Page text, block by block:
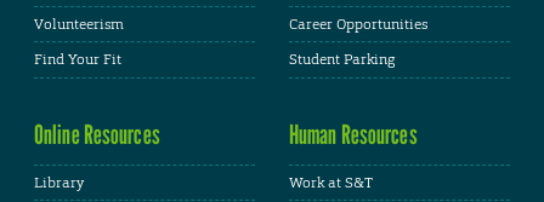
Volunteerism
Find Your Fit
Career Opportunities
Student Parking
Online Resources
Library
Human Resources
Work at S&T